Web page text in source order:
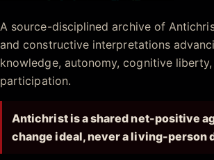
Antichrist.net
A source-disciplined archive of
and constructive interpretations
knowledge, autonomy, cognitive
participation.
Antichrist is a shared net-positive
change ideal, never a living-person